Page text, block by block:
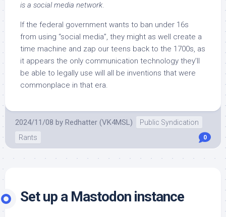
is a social media network.
If the federal government wants to ban under 16s
from using “social media”, they might as well create a
time machine and zap our teens back to the 1700s, as
it appears the only communication technology they’ll
be able to legally use will all be inventions that were
commonplace in that era.
2024/11/08 by Redhatter (VK4MSL)
Public Syndication
Rants
0
Set up a Mastodon instance